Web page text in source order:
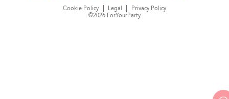
©2026 ForYourParty
Cookie Policy Legal Privacy Policy